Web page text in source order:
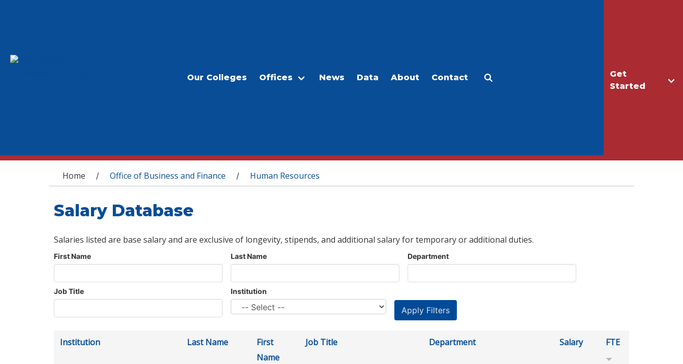
Get
Started
Our Colleges Offices News Data About Contact
You are here
Home / Office of Business and Finance / Human Resources
Salary Database
Salaries listed are base salary and are exclusive of longevity, stipends, and additional salary for temporary or additional duties.
First Name Last Name Department
Job Title Institution
Institution Last Name
First
Name
Job Title Department Salary FTE